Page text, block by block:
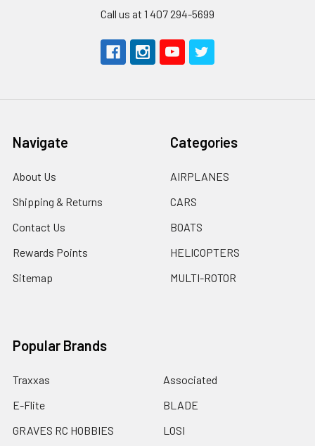
Call us at 1 407 294-5699
Navigate
About Us
Shipping & Returns
Contact Us
Rewards Points
Sitemap
Categories
AIRPLANES
CARS
BOATS
HELICOPTERS
MULTI-ROTOR
Popular Brands
Traxxas
E-Flite
GRAVES RC HOBBIES
Associated
BLADE
LOSI